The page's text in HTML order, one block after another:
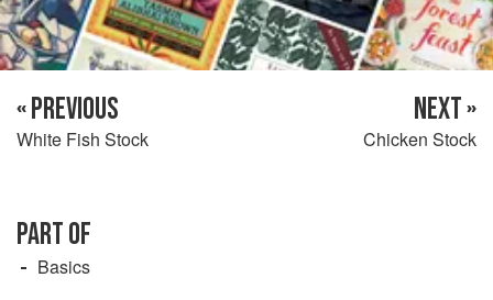
« PREVIOUS
White Fish Stock
NEXT »
Chicken Stock
PART OF
Basics